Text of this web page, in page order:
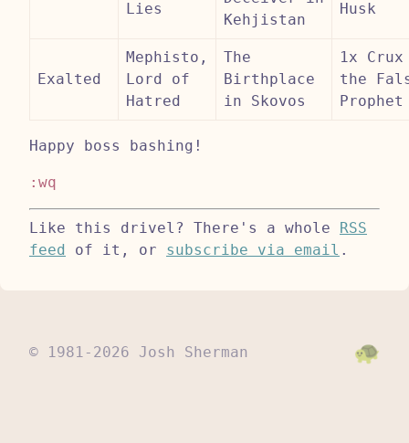
Lies
Kehjistan
Husk
Exalted
Mephisto,
Lord of
Hatred
The
Birthplace
in Skovos
1x
the
Prophet
Happy boss bashing!
:wq
Like this drivel? There's a whole RSS
feed of it, or subscribe via email .
© 1981-2026 Josh Sherman